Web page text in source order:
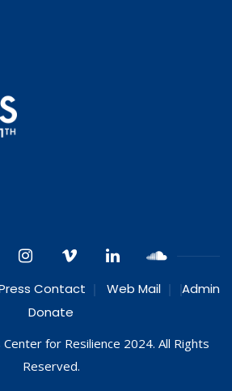
Contact Web Mail
Admin
Donate
for Resilience 2024. All Rights
Reserved.